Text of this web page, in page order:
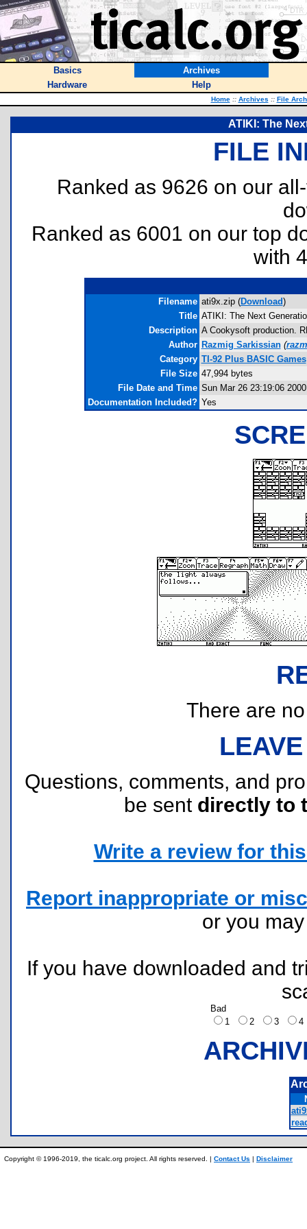
Basics
Archives
Hardware
Help
Home :: Archives :: File
ATIKI: The
FILE
Ranked as 9626 on our
Ranked as 6001 on our top
with
Filename ati9x.zip (Download)
Title ATIKI: The Next
Description A Cookysoft production.
Author Razmig Sarkissian (
Category TI-92 Plus BASIC Games
File Size 47,994 bytes
File Date and Time Sun Mar 26 23:19:06 2000
Documentation Included? Yes
There are
Questions, comments, and
be sent directly to
Write a review for
Report inappropriate or
or you
If you have downloaded and
Bad
1
2 3
Copyright © 1996-2019, the ticalc.org project. All rights reserved. | Contact Us | Disclaimer